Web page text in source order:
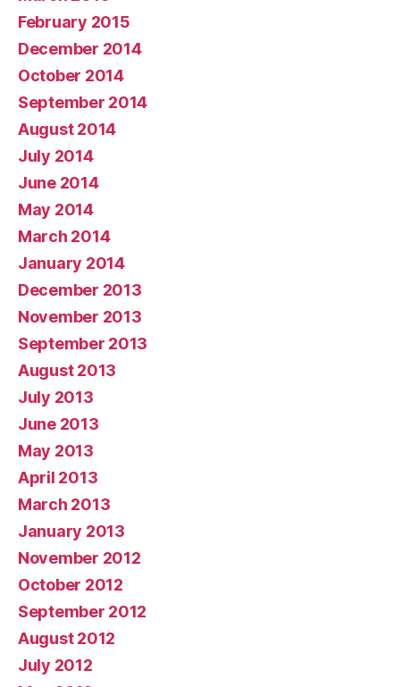
February 2015
December 2014
October 2014
September 2014
August 2014
July 2014
June 2014
May 2014
March 2014
January 2014
December 2013
November 2013
September 2013
August 2013
July 2013
June 2013
May 2013
April 2013
March 2013
January 2013
November 2012
October 2012
September 2012
August 2012
July 2012